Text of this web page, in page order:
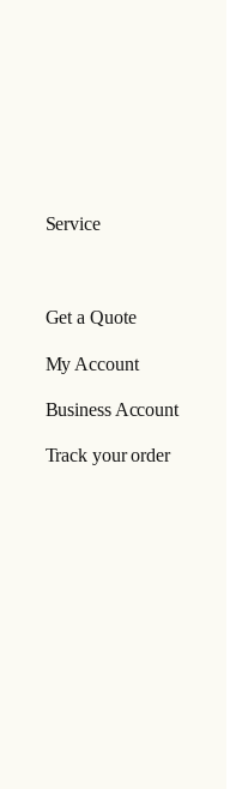
Service
Get a Quote
My Account
Business Account
Track your order